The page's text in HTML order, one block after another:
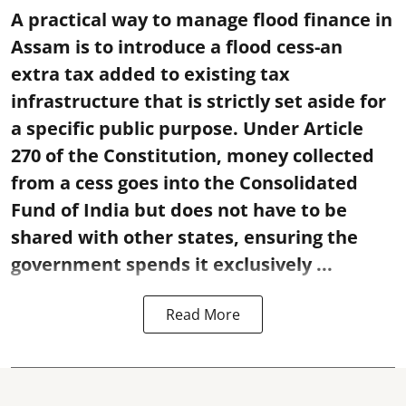
A practical way to manage flood finance in
Assam is to introduce a flood cess-an
extra tax added to existing tax
infrastructure that is strictly set aside for
a specific public purpose. Under Article
270 of the Constitution, money collected
from a cess goes into the Consolidated
Fund of India but does not have to be
shared with other states, ensuring the
government spends it exclusively ...
Read More